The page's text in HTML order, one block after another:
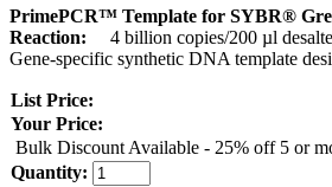
PrimePCR™ Template for SYBR®
Reaction:
4 billion copies/200 µl
Gene-specific synthetic DNA template
List Price:
Your Price:
Bulk Discount Available - 25% off 5 or
Quantity: